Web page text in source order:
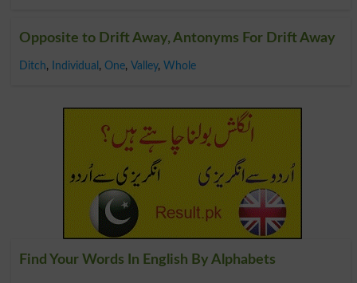
Opposite to Drift Away, Antonyms For Drift Away
Ditch, Individual , One, Valley, Whole
Find Your Words In English By Alphabets